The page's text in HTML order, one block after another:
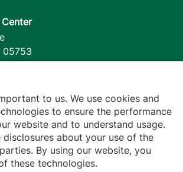
05753
05446
to us. We use cookies and
to ensure the performance
website and to understand usage.
disclosures about your use of the
By using our website, you
these technologies.